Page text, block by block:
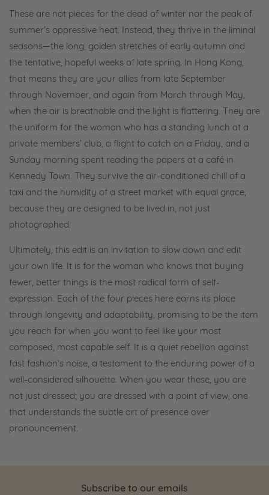
These are not pieces for the dead of winter nor the peak of
summer’s oppressive heat. Instead, they thrive in the liminal
seasons—the long, golden stretches of early autumn and
the tentative, hopeful weeks of late spring. In Hong Kong,
that means they are your allies from late September
through November, and again from March through May,
when the air is breathable and the light is flattering. They are
the uniform for the woman who has a standing lunch at a
private members’ club, a flight to catch on a Friday, and a
Sunday morning spent reading the papers at a café in
Kennedy Town. They survive the air-conditioned chill of a
taxi and the humidity of a street market with equal grace,
because they are designed to be lived in, not just
photographed.
Ultimately, this edit is an invitation to slow down and edit
your own life. It is for the woman who knows that buying
fewer, better things is the most radical form of self-
expression. Each of the four pieces here earns its place
through longevity and adaptability, promising to be the item
you reach for when you want to feel like your most
composed, most capable self. It is a quiet rebellion against
fast fashion’s noise, a testament to the enduring power of a
well-considered silhouette. When you wear these, you are
not just dressed; you are dressed with a point of view, one
that understands the subtle art of presence over
pronouncement.
Subscribe to our emails